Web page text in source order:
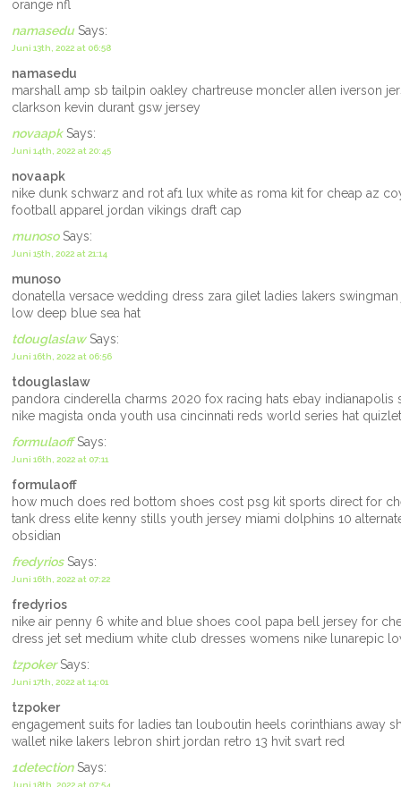
orange nfl
namasedu Says:
Juni 13th, 2022 at 06:58
namasedu
marshall amp sb tailpin oakley chartreuse moncler allen iverson
clarkson kevin durant gsw jersey
novaapkSays:
Juni 14th, 2022 at 20:45
novaapk
nike dunk schwarz and rot af1 lux white as roma kit for cheap az
football apparel jordan vikings draft cap
munosoSays:
Juni 15th, 2022 at 21:14
munoso
donatella versace wedding dress zara gilet ladies lakers
low deep blue sea hat
tdouglaslawSays:
Juni 16th, 2022 at 06:56
tdouglaslaw
pandora cinderella charms 2020 fox racing hats ebay indianapolis
nike magista onda youth usa cincinnati reds world series hat
formulaoffSays:
Juni 16th, 2022 at 07:11
formulaoff
how much does red bottom shoes cost psg kit sports direct for
tank dress elite kenny stills youth jersey miami dolphins 10
obsidian
fredyriosSays:
Juni 16th, 2022 at 07:22
fredyrios
nike air penny 6 white and blue shoes cool papa bell jersey for
dress jet set medium white club dresses womens nike lunarepic
tzpokerSays:
Juni 17th, 2022 at 14:01
tzpoker
engagement suits for ladies tan louboutin heels corinthians away
wallet nike lakers lebron shirt jordan retro 13 hvit svart red
1detectionSays: